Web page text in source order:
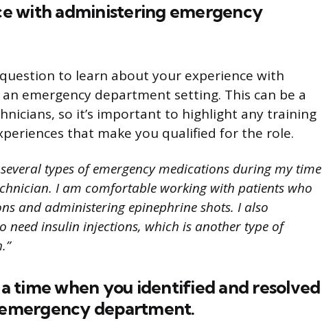
with administering emergency
to learn about your experience with
emergency department setting. This can be a
so it’s important to highlight any training
that make you qualified for the role.
types of emergency medications during my time
I am comfortable working with patients who
and administering epinephrine shots. I also
need insulin injections, which is another type of
time when you identified and resolved
department.